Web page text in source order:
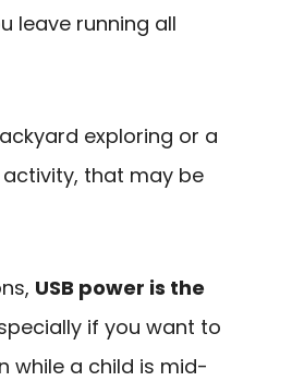
leave running all
exploring or a
that may be
USB power is the
if you want to
while a child is mid-